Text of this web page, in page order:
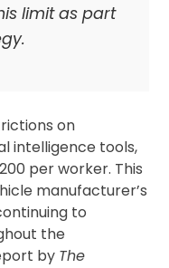
limit as part
on
intelligence tools,
per worker. This
manufacturer’s
to
the
by The